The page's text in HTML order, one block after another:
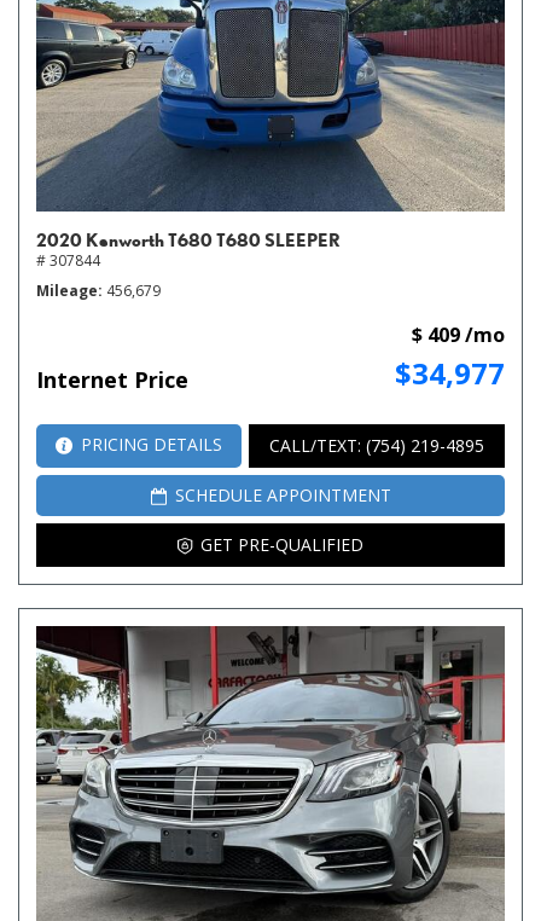
2020 Kenworth T680 T680 SLEEPER
# 307844
Mileage 456,679
Internet Price $34,977
$ 409 /mo
PRICING DETAILS CALL/TEXT: (754) 219-4895
SCHEDULE APPOINTMENT
GET PRE-QUALIFIED